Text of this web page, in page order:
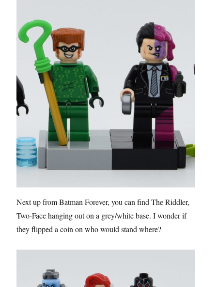
Next up from Batman Forever, you can find The Riddler,
Two-Face hanging out on a grey/white base. I wonder if
they flipped a coin on who would stand where?